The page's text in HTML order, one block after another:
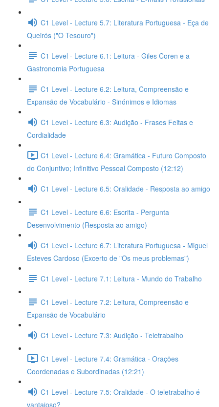
C1 Level - Lecture 5.7: Literatura Portuguesa - Eça de
Queirós ("O Tesouro")
C1 Level - Lecture 6.1: Leitura - Giles Coren e a
Gastronomia Portuguesa
C1 Level - Lecture 6.2: Leitura, Compreensão e
Expansão de Vocabulário - Sinónimos e Idiomas
C1 Level - Lecture 6.3: Audição - Frases Feitas e
Cordialidade
C1 Level - Lecture 6.4: Gramática - Futuro Composto
do Conjuntivo; Infinitivo Pessoal Composto (12:12)
C1 Level - Lecture 6.5: Oralidade - Resposta ao amigo
C1 Level - Lecture 6.6: Escrita - Pergunta
Desenvolvimento (Resposta ao amigo)
C1 Level - Lecture 6.7: Literatura Portuguesa - Miguel
Esteves Cardoso (Excerto de "Os meus problemas")
C1 Level - Lecture 7.1: Leitura - Mundo do Trabalho
C1 Level - Lecture 7.2: Leitura, Compreensão e
Expansão de Vocabulário
C1 Level - Lecture 7.3: Audição - Teletrabalho
C1 Level - Lecture 7.4: Gramática - Orações
Coordenadas e Subordinadas (12:21)
C1 Level - Lecture 7.5: Oralidade - O teletrabalho é
vantajoso?